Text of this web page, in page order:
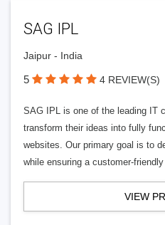
SAG IPL
Jaipur - India
5 4 REVIEW(S)
SAG IPL is one of the leading IT
transform their ideas into fully
websites. Our primary goal is to
while ensuring a customer-
VIEW